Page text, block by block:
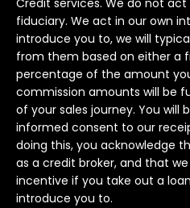
Credit services. We do not
fiduciary. We act in our own
introduce you to, we will
from them based on either a
percentage of the amount
commission amounts will be
of your sales journey. You will
informed consent to our
doing this, you acknowledge
as a credit broker, and that
incentive if you take out a
introduce you to.